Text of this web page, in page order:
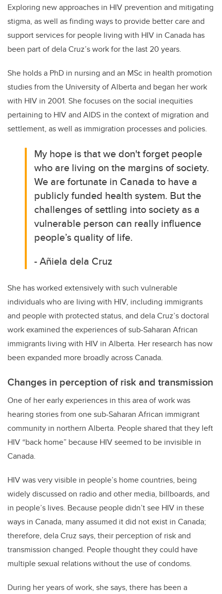
Exploring new approaches in HIV prevention and mitigating
stigma, as well as finding ways to provide better care and
support services for people living with HIV in Canada has
been part of dela Cruz’s work for the last 20 years.
She holds a PhD in nursing and an MSc in health promotion
studies from the University of Alberta and began her work
with HIV in 2001. She focuses on the social inequities
pertaining to HIV and AIDS in the context of migration and
settlement, as well as immigration processes and policies.
My hope is that we don't forget people
who are living on the margins of society.
We are fortunate in Canada to have a
publicly funded health system. But the
challenges of settling into society as a
vulnerable person can really influence
people’s quality of life.
- Añiela dela Cruz
She has worked extensively with such vulnerable
individuals who are living with HIV, including immigrants
and people with protected status, and dela Cruz’s doctoral
work examined the experiences of sub-Saharan African
immigrants living with HIV in Alberta. Her research has now
been expanded more broadly across Canada.
Changes in perception of risk and transmission
One of her early experiences in this area of work was
hearing stories from one sub-Saharan African immigrant
community in northern Alberta. People shared that they left
HIV “back home” because HIV seemed to be invisible in
Canada.
HIV was very visible in people’s home countries, being
widely discussed on radio and other media, billboards, and
in people’s lives. Because people didn’t see HIV in these
ways in Canada, many assumed it did not exist in Canada;
therefore, dela Cruz says, their perception of risk and
transmission changed. People thought they could have
multiple sexual relations without the use of condoms.
During her years of work, she says, there has been a